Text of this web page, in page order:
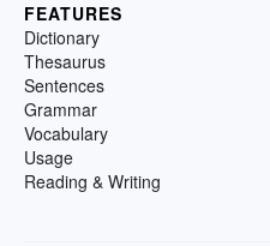
FEATURES
Dictionary
Thesaurus
Sentences
Grammar
Vocabulary
Usage
Reading & Writing